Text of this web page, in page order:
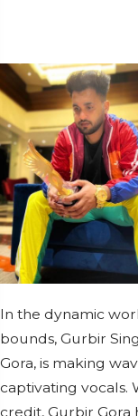
In the dynamic
bounds, Gurbir
Gora, is making
captivating vocals.
credit, Gurbir